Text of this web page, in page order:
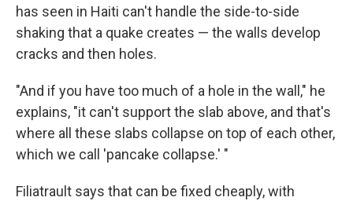
has seen in Haiti can't handle the side-to-side
shaking that a quake creates — the walls develop
cracks and then holes.
"And if you have too much of a hole in the wall," he
explains, "it can't support the slab above, and that's
where all these slabs collapse on top of each other,
which we call 'pancake collapse.' "
Filiatrault says that can be fixed cheaply, with